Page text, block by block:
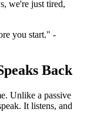
we're just tired,
you start." -
Back
Unlike a passive
It listens, and